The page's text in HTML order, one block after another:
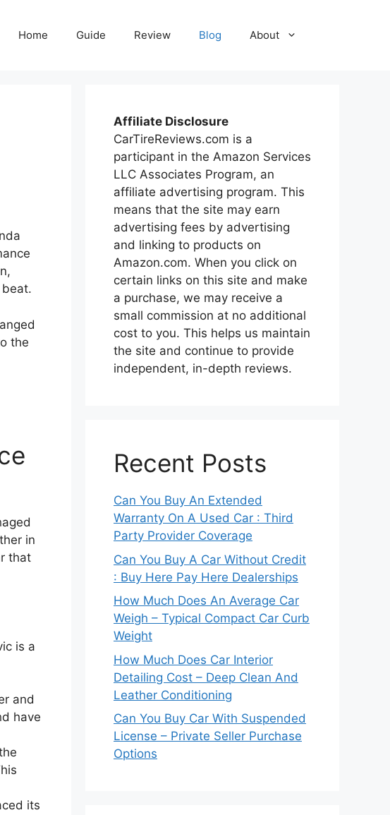
Home Guide Review Blog About
the
in
that
is a
and
have
its
Affiliate Disclosure
CarTireReviews.com is a
participant in the Amazon Services
LLC Associates Program, an
affiliate advertising program. This
means that the site may earn
advertising fees by advertising
and linking to products on
Amazon.com. When you click on
certain links on this site and make
a purchase, we may receive a
small commission at no additional
cost to you. This helps us maintain
the site and continue to provide
independent, in-depth reviews.
Recent Posts
Can You Buy An Extended
Warranty On A Used Car : Third
Party Provider Coverage
Can You Buy A Car Without Credit
: Buy Here Pay Here Dealerships
How Much Does An Average Car
Weigh – Typical Compact Car Curb
Weight
How Much Does Car Interior
Detailing Cost – Deep Clean And
Leather Conditioning
Can You Buy Car With Suspended
License – Private Seller Purchase
Options